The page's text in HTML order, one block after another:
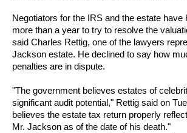
Negotiators for the IRS and the estate have
more than a year to try to resolve the
said Charles Rettig, one of the lawyers
Jackson estate. He declined to say how
penalties are in dispute.
"The government believes estates of
significant audit potential," Rettig said on
believes the estate tax return properly
Mr. Jackson as of the date of his death."